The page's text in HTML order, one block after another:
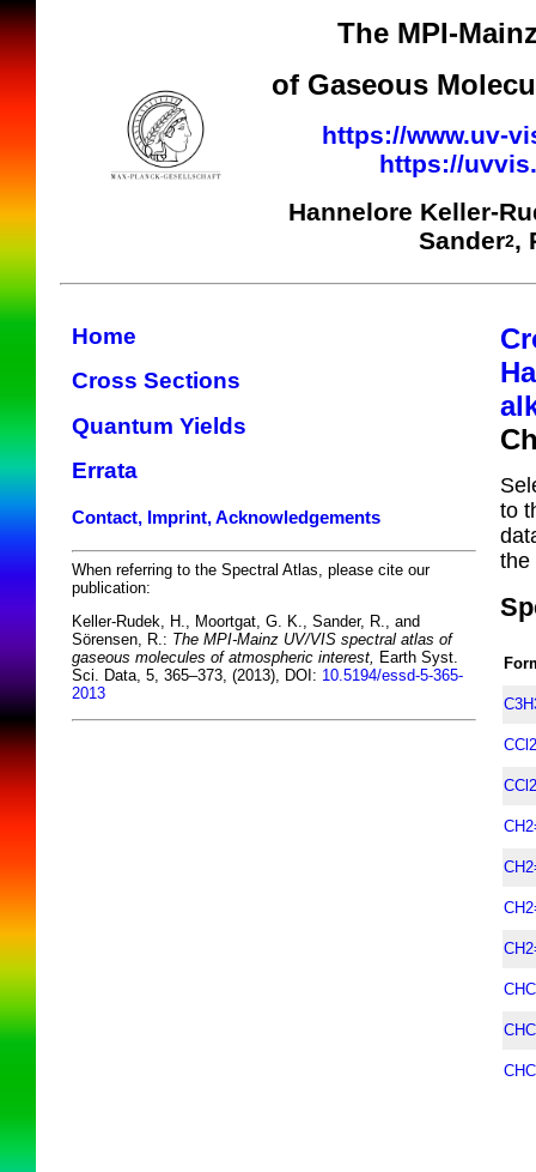
The MPI-
of Gaseous
https://www.uv-
https://
Hannelore Keller-
Sander2,
Home
Cross Sections
Quantum Yields
Errata
Contact, Imprint, Acknowledgements
When referring to the Spectral Atlas, please cite our
publication:
Keller-Rudek, H., Moortgat, G. K., Sander, R., and
Sörensen, R.: The MPI-Mainz UV/VIS spectral atlas of
gaseous molecules of atmospheric interest, Earth Syst.
Sci. Data, 5, 365–373, (2013), DOI: 10.5194/essd-5-365-
2013
to
the